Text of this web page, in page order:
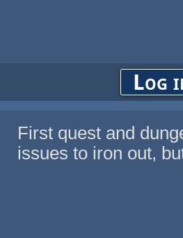
Log
First quest and
issues to iron out,